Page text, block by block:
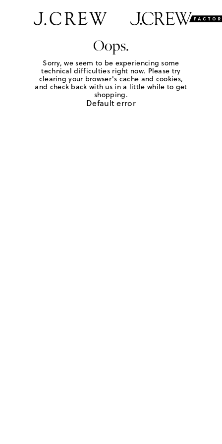
Oops.
Sorry, we seem to be experiencing some
technical difficulties right now. Please try
clearing your browser's cache and cookies,
and check back with us in a little while to get
shopping.
Default error